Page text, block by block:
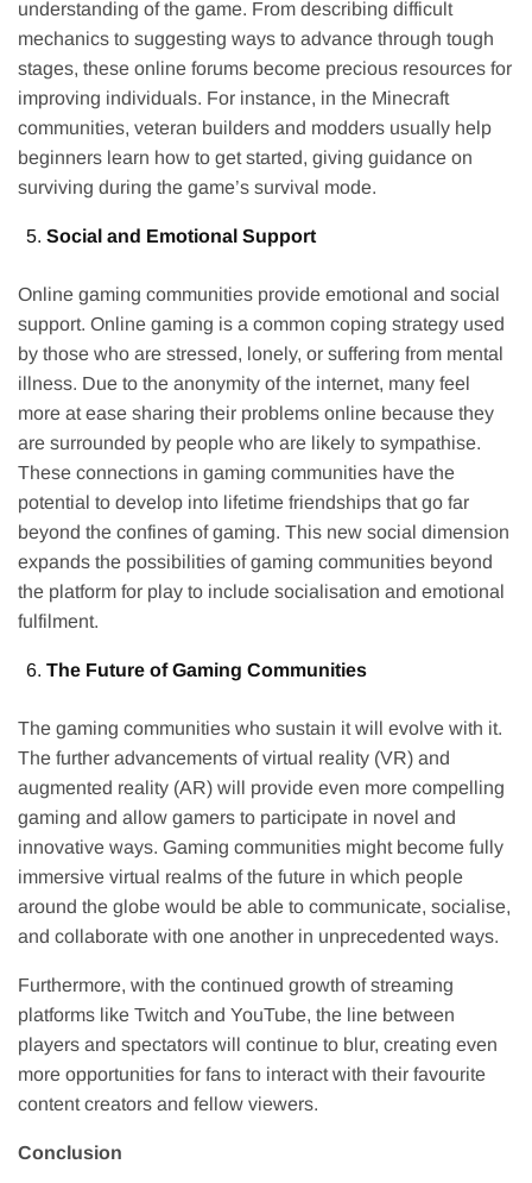
understanding of the game. From describing difficult
mechanics to suggesting ways to advance through tough
stages, these online forums become precious resources for
improving individuals. For instance, in the Minecraft
communities, veteran builders and modders usually help
beginners learn how to get started, giving guidance on
surviving during the game’s survival mode.
Social and Emotional Support
Online gaming communities provide emotional and social
support. Online gaming is a common coping strategy used
by those who are stressed, lonely, or suffering from mental
illness. Due to the anonymity of the internet, many feel
more at ease sharing their problems online because they
are surrounded by people who are likely to sympathise.
These connections in gaming communities have the
potential to develop into lifetime friendships that go far
beyond the confines of gaming. This new social dimension
expands the possibilities of gaming communities beyond
the platform for play to include socialisation and emotional
fulfilment.
The Future of Gaming Communities
The gaming communities who sustain it will evolve with it.
The further advancements of virtual reality (VR) and
augmented reality (AR) will provide even more compelling
gaming and allow gamers to participate in novel and
innovative ways. Gaming communities might become fully
immersive virtual realms of the future in which people
around the globe would be able to communicate, socialise,
and collaborate with one another in unprecedented ways.
Furthermore, with the continued growth of streaming
platforms like Twitch and YouTube, the line between
players and spectators will continue to blur, creating even
more opportunities for fans to interact with their favourite
content creators and fellow viewers.
Conclusion